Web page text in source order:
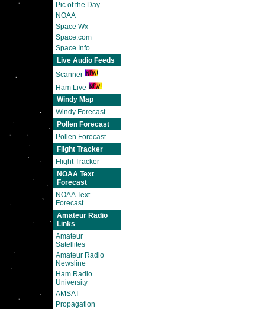
Pic of the Day
NOAA
Space Wx
Space.com
Space Info
Live Audio Feeds
Scanner
Ham Live
Windy Map
Windy Forecast
Pollen Forecast
Pollen Forecast
Flight Tracker
Flight Tracker
NOAA Text
Forecast
NOAA Text
Forecast
Amateur Radio
Links
Amateur
Satellites
Amateur Radio
Newsline
Ham Radio
University
AMSAT
Propagation